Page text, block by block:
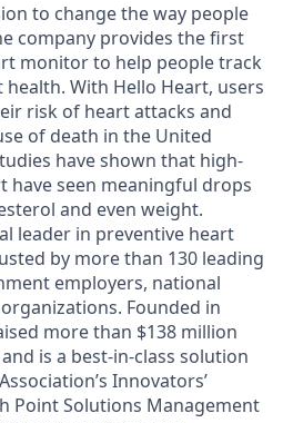
to change the way people
company provides the first
monitor to help people track
With Hello Heart, users
risk of heart attacks and
of death in the United
have shown that high-
have seen meaningful drops
and even weight.
leader in preventive heart
by more than 130 leading
employers, national
Founded in
more than $138 million
is a best-in-class solution
Innovators’
Point Solutions Management